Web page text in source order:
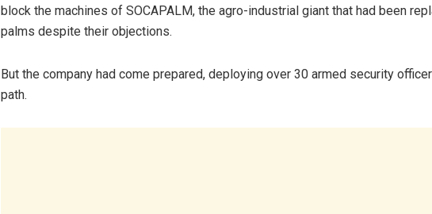
block the machines of SOCAPALM, the agro-industrial giant that had been
palms despite their objections.
But the company had come prepared, deploying over 30 armed security
path.